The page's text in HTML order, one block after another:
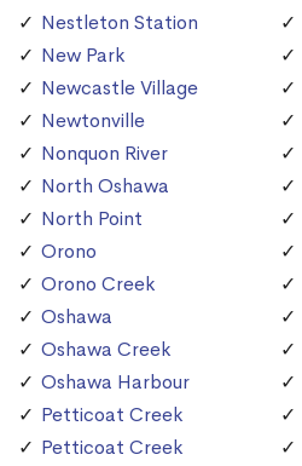
Nestleton Station
New Park
Newcastle Village
Newtonville
Nonquon River
North Oshawa
North Point
Orono
Orono Creek
Oshawa
Oshawa Creek
Oshawa Harbour
Petticoat Creek
Petticoat Creek